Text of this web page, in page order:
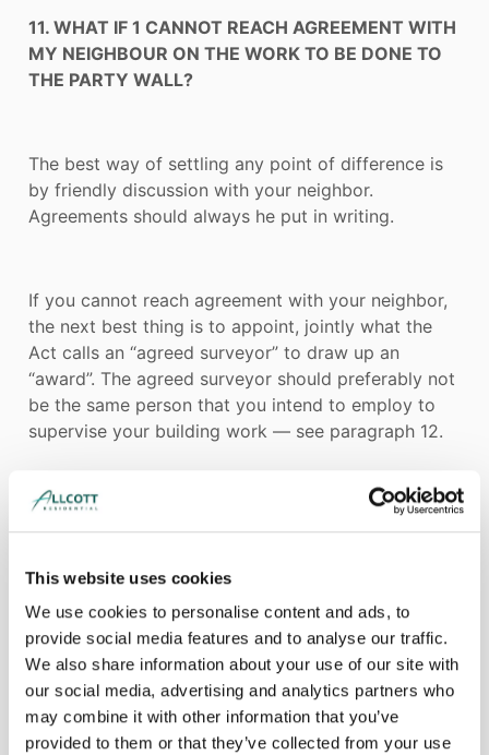
This website uses cookies
We use cookies to personalise content and ads, to
provide social media features and to analyse our traffic.
We also share information about your use of our site with
our social media, advertising and analytics partners who
may combine it with other information that you’ve
provided to them or that they’ve collected from your use
11. WHAT IF 1 CANNOT REACH AGREEMENT WITH
MY NEIGHBOUR ON THE WORK TO BE DONE TO
THE PARTY WALL?
The best way of settling any point of difference is
by friendly discussion with your neighbor.
Agreements should always he put in writing.
If you cannot reach agreement with your neighbor,
the next best thing is to appoint, jointly what the
Act calls an “agreed surveyor” to draw up an
“award”. The agreed surveyor should preferably not
be the same person that you intend to employ to
supervise your building work — see paragraph 12.
Alternatively, each neighbor can appoint a surveyor
will nominate a third surveyor who would be called
In all cases, surveyors appointed under the dispute
resolution procedure of the Act to draw up an
award must behave impartially and consider the